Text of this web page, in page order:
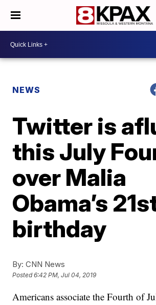
NEWS
Twitter is
this July
over Malia
Obama’s
birthday
By: CNN News
Posted6:42 PM, Jul 04, 2019
Americans associate the Fourth of